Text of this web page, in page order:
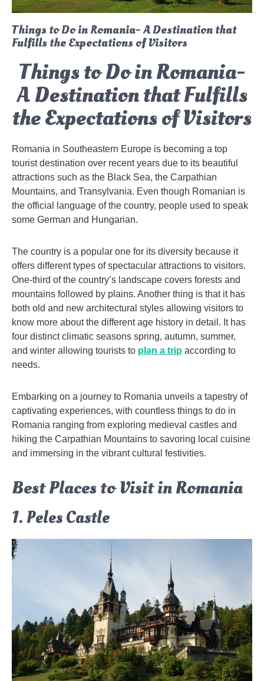
Things to Do in Romania- A Destination that
Fulfills the Expectations of Visitors
Things to Do in Romania-
A Destination that Fulfills
the Expectations of Visitors
Romania in Southeastern Europe is becoming a top
tourist destination over recent years due to its beautiful
attractions such as the Black Sea, the Carpathian
Mountains, and Transylvania. Even though Romanian is
the official language of the country, people used to speak
some German and Hungarian.
The country is a popular one for its diversity because it
offers different types of spectacular attractions to visitors.
One-third of the country’s landscape covers forests and
mountains followed by plains. Another thing is that it has
both old and new architectural styles allowing visitors to
know more about the different age history in detail. It has
four distinct climatic seasons spring, autumn, summer,
and winter allowing tourists to plan a trip according to
needs.
Embarking on a journey to Romania unveils a tapestry of
captivating experiences, with countless things to do in
Romania ranging from exploring medieval castles and
hiking the Carpathian Mountains to savoring local cuisine
and immersing in the vibrant cultural festivities.
Best Places to Visit in Romania
1. Peles Castle